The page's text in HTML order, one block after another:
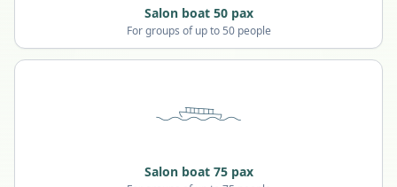
Salon boat 50 pax
For groups of up to 50 people
Salon boat 75 pax